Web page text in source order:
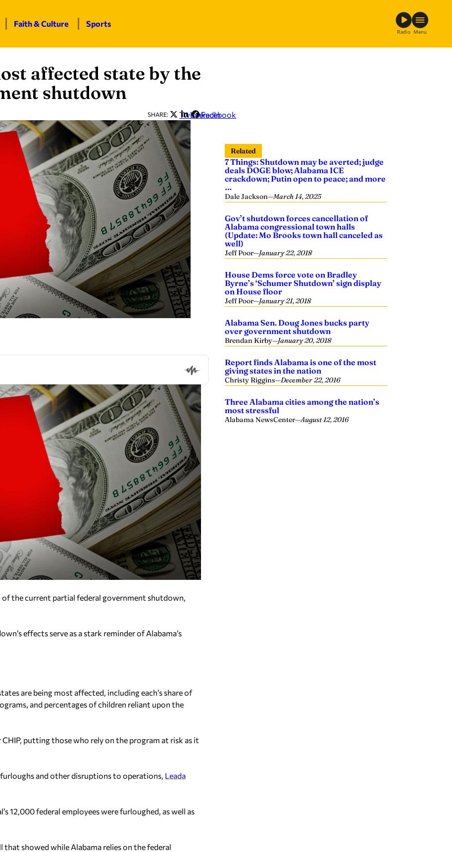
Faith & Culture Sports
Radio Menu
affected state by the
shutdown
SHARE: Twitter
LinkedIn
Facebook
the current partial federal government shutdown,
effects serve as a stark reminder of Alabama’s
are being most affected, including each’s share of
and percentages of children reliant upon the
putting those who rely on the program at risk as it
and other disruptions to operations, Leada
12,000 federal employees were furloughed, as well as
that showed while Alabama relies on the federal
Related
7 Things: Shutdown may be averted; judge
deals DOGE blow; Alabama ICE
crackdown; Putin open to peace; and more
…
Dale Jackson—March 14, 2025
Gov’t shutdown forces cancellation of
Alabama congressional town halls
(Update: Mo Brooks town hall canceled as
well)
Jeff Poor—January 22, 2018
House Dems force vote on Bradley
Byrne’s ‘Schumer Shutdown’ sign display
on House floor
Jeff Poor—January 21, 2018
Alabama Sen. Doug Jones bucks party
over government shutdown
Brendan Kirby—January 20, 2018
Report finds Alabama is one of the most
giving states in the nation
Christy Riggins—December 22, 2016
Three Alabama cities among the nation’s
most stressful
Alabama NewsCenter—August 12, 2016